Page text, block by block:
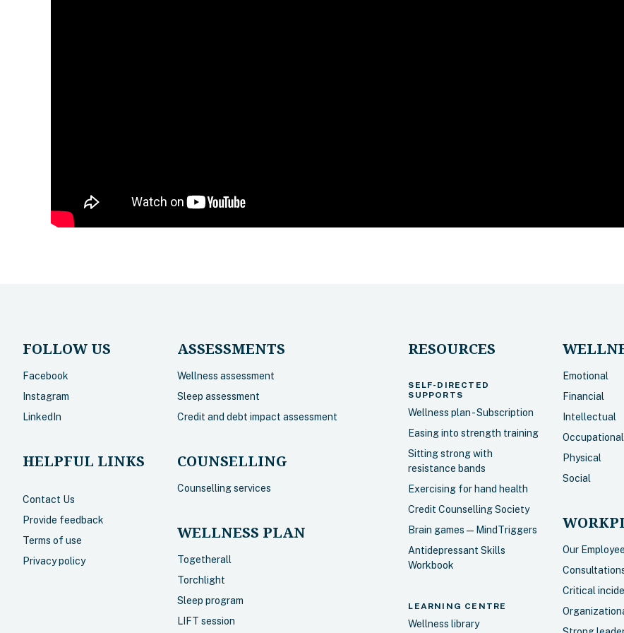
FOLLOW US
Facebook
Instagram
LinkedIn
HELPFUL LINKS
Contact Us
Provide feedback
Terms of use
Privacy policy
ASSESSMENTS
Wellness assessment
Sleep assessment
Credit and debt impact assessment
COUNSELLING
Counselling services
WELLNESS PLAN
Togetherall
Torchlight
Sleep program
LIFT session
RESOURCES
SELF-DIRECTED
SUPPORTS
Wellness plan - Subscription
Easing into strength training
Sitting strong with
resistance bands
Exercising for hand health
Credit Counselling Society
Brain games — MindTriggers
Antidepressant Skills
Workbook
LEARNING CENTRE
Wellness library
Emotional
Financial
Intellectual
Occupational
Physical
Social
Our
Critical